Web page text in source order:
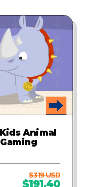
Animal
$319 USD
$191.40